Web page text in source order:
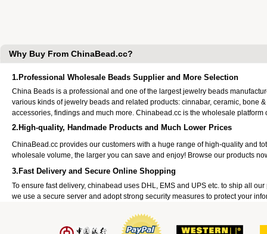
Why Buy From ChinaBead.cc?
1.Professional Wholesale Beads Supplier and More Selection
China Beads is a professional and one of the largest jewelry beads
various kinds of jewelry beads and related products: cinnabar, ceramic, bone
accessories, findings and much more. Chinabead.cc is the wholesale platform
2.High-quality, Handmade Products and Much Lower Prices
ChinaBead.cc provides our customers with a huge range of high-quality and
wholesale volume, the larger you can save and enjoy! Browse our products
3.Fast Delivery and Secure Online Shopping
To ensure fast delivery, chinabead uses DHL, EMS and UPS etc. to ship all
we use a secure server and adopt strong security measures to protect your